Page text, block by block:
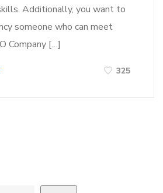
Additionally, you want to
someone who can meet
Company […]
325